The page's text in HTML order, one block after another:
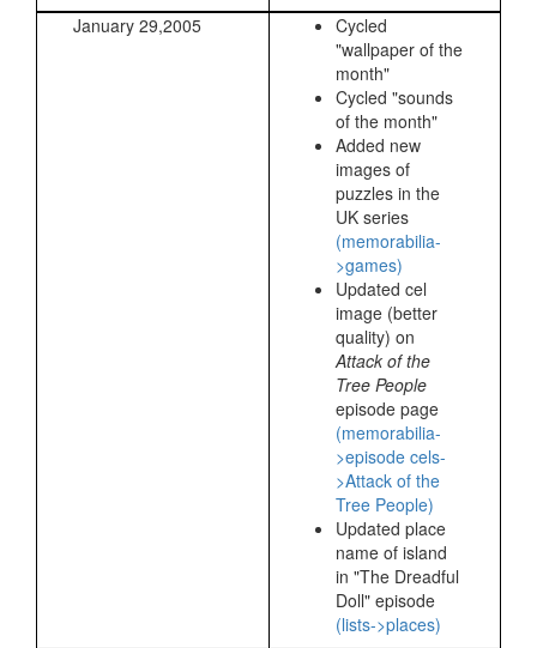
January 29,2005
Cycled
"wallpaper of the
month"
Cycled "sounds
of the month"
Added new
images of
puzzles in the
UK series
(memorabilia-
>games)
Updated cel
image (better
quality) on
Attack of the
Tree People
episode page
(memorabilia-
>episode cels-
>Attack of the
Tree People)
Updated place
name of island
in "The Dreadful
Doll" episode
(lists->places)